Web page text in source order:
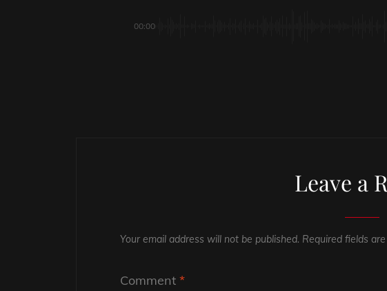
00:00
Leave a
Your email address will not be published. Required fields
Comment *